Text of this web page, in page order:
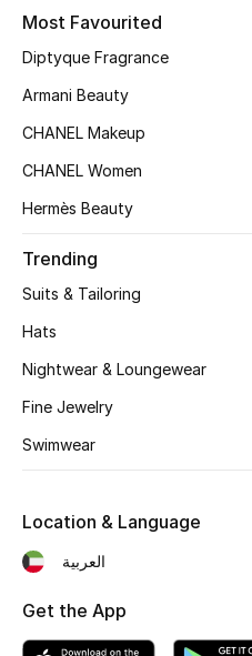
Kids' Shoes
CURATED FOOTWEAR
Sale
New In
Fragrance
Fragrance Finder
Most Favourited
Diptyque Fragrance
Armani Beauty
CHANEL Makeup
CHANEL Women
Hermès Beauty
Trending
Suits & Tailoring
Hats
Nightwear & Loungewear
Fine Jewelry
Swimwear
Location & Language
العربية
Get the App